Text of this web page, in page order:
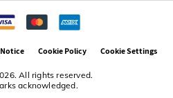
All rights reserved.
acknowledged.
Cookie Policy Cookie Settings